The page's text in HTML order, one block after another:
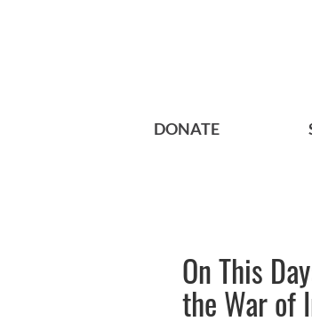
DONATE
On This
the War of